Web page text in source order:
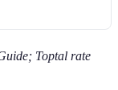
Toptal rate